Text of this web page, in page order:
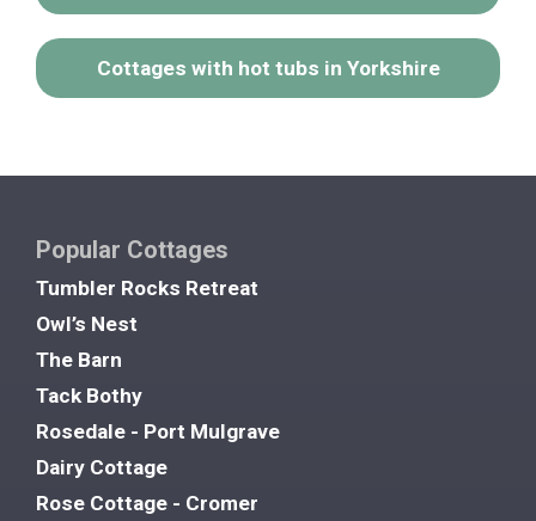
Cottages with hot tubs in Yorkshire
Popular Cottages
Tumbler Rocks Retreat
Owl’s Nest
The Barn
Tack Bothy
Rosedale - Port Mulgrave
Dairy Cottage
Rose Cottage - Cromer